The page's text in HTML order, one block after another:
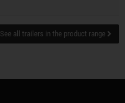
See all trailers in the product range